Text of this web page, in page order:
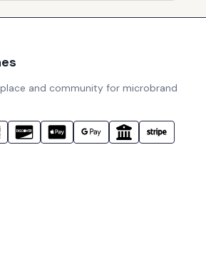
and community for microbrand